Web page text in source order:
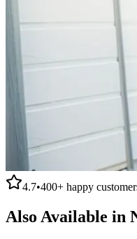
4.7•400+ happy
Also Available in